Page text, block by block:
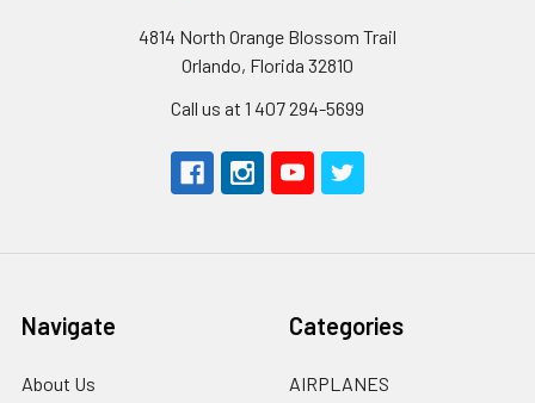
4814 North Orange Blossom Trail
Orlando, Florida 32810
Call us at 1 407 294-5699
Navigate
About Us
Categories
AIRPLANES